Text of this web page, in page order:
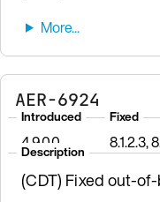
AER-6924
Introduced
4.9.0.0
Fixed
8.1.2.3,
Description
(CDT) Fixed out-